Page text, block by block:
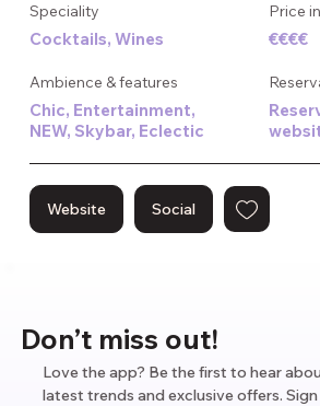
fancy dress code is the norm, attracting
thirty-somethings. Ideal for a stylish
Speciality
Cocktails, Wines
Ambience & features
Chic, Entertainment,
NEW, Skybar, Eclectic
Price
€€€€
Website Social
Don’t miss out!
Love the app? Be the first to hear
latest trends and exclusive offers.